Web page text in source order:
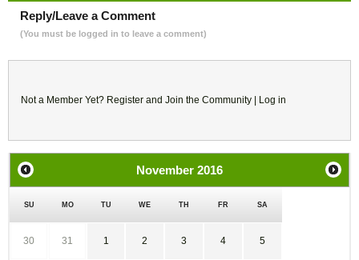
Reply/Leave a Comment
(You must be logged in to leave a comment)
Not a Member Yet? Register and Join the Community | Log in
November 2016
SU MO TU WE TH FR SA
30 31 1 2 3 4 5